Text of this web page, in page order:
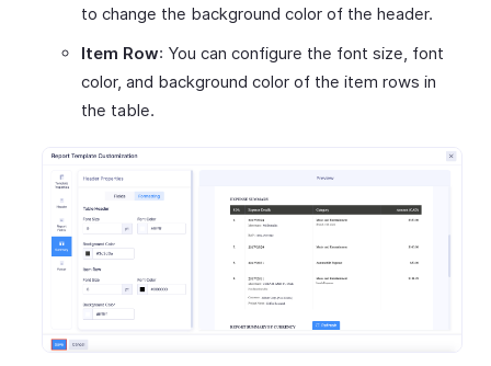
to change the background color of the header.
Item Row: You can configure the font size, font
color, and background color of the item rows in
the table.